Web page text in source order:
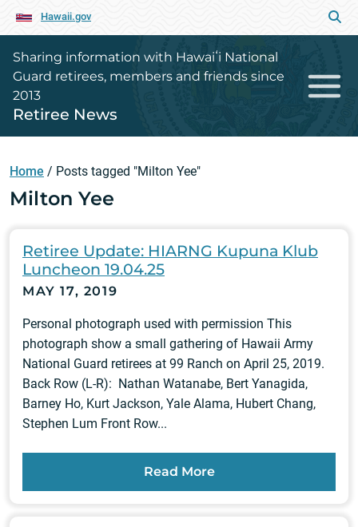
Hawaii.gov
Sharing information with Hawaiʻi National
Guard retirees, members and friends since
2013
Retiree News
Home / Posts tagged "Milton Yee"
Milton Yee
Retiree Update: HIARNG Kupuna Klub
Luncheon 19.04.25
MAY 17, 2019
Personal photograph used with permission This
photograph show a small gathering of Hawaii Army
National Guard retirees at 99 Ranch on April 25, 2019.
Back Row (L-R): Nathan Watanabe, Bert Yanagida,
Barney Ho, Kurt Jackson, Yale Alama, Hubert Chang,
Stephen Lum Front Row...
Read More